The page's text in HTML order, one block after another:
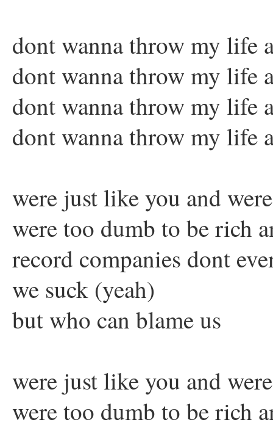
dont wanna throw my life
dont wanna throw my life
dont wanna throw my life
dont wanna throw my life
were just like you and
were too dumb to be rich
record companies dont
we suck (yeah)
but who can blame us
were just like you and
were too dumb to be rich